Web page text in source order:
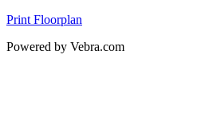
Print Floorplan
Powered by Vebra.com